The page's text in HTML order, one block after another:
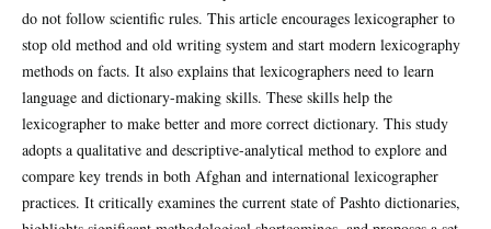
do not follow scientific rules. This article encourages lexicographer to
stop old method and old writing system and start modern lexicography
methods on facts. It also explains that lexicographers need to learn
language and dictionary-making skills. These skills help the
lexicographer to make better and more correct dictionary. This study
adopts a qualitative and descriptive-analytical method to explore and
compare key trends in both Afghan and international lexicographer
practices. It critically examines the current state of Pashto dictionaries,